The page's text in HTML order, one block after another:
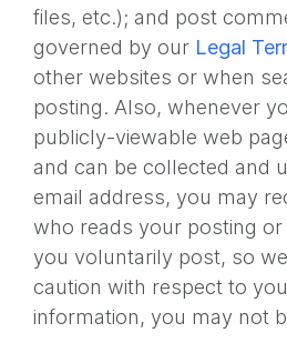
files, etc.); and post
governed by our Legal
other websites or when
posting. Also, whenever
publicly-viewable web
and can be collected and
email address, you may
who reads your posting
you voluntarily post, so
caution with respect to
information, you may not